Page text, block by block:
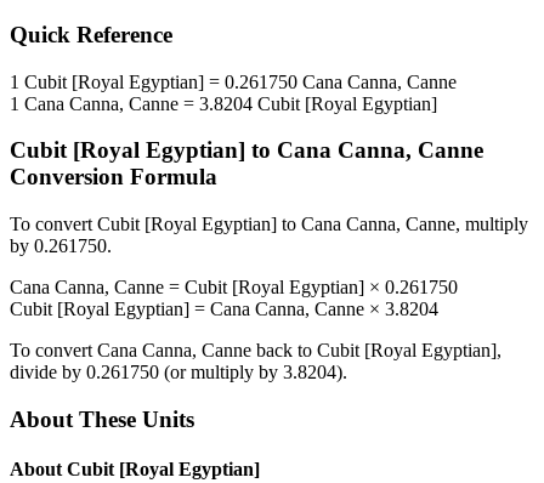
Quick Reference
1 Cubit [Royal Egyptian] = 0.261750 Cana Canna, Canne
1 Cana Canna, Canne = 3.8204 Cubit [Royal Egyptian]
Cubit [Royal Egyptian] to Cana Canna, Canne
Conversion Formula
To convert Cubit [Royal Egyptian] to Cana Canna, Canne, multiply
by 0.261750.
Cana Canna, Canne = Cubit [Royal Egyptian] × 0.261750
Cubit [Royal Egyptian] = Cana Canna, Canne × 3.8204
To convert Cana Canna, Canne back to Cubit [Royal Egyptian],
divide by 0.261750 (or multiply by 3.8204).
About These Units
About Cubit [Royal Egyptian]